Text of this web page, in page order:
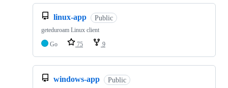
linux-app Public
geteduroam Linux client
Go
75 9
windows-app Public